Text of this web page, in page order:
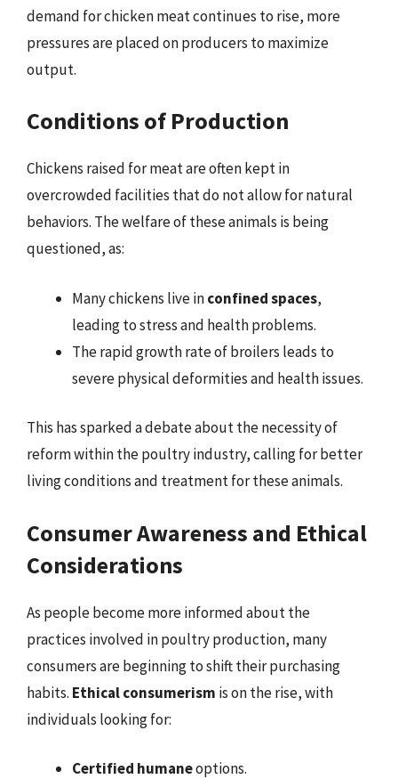
demand for chicken meat continues to rise, more
pressures are placed on producers to maximize
output.
Conditions of Production
Chickens raised for meat are often kept in
overcrowded facilities that do not allow for natural
behaviors. The welfare of these animals is being
questioned, as:
Many chickens live inconfined spaces,
leading to stress and health problems.
The rapid growth rate of broilers leads to
severe physical deformities and health issues.
This has sparked a debate about the necessity of
reform within the poultry industry, calling for better
living conditions and treatment for these animals.
Consumer Awareness and Ethical
Considerations
As people become more informed about the
practices involved in poultry production, many
consumers are beginning to shift their purchasing
habits. Ethical consumerism is on the rise, with
individuals looking for:
Certified humaneoptions.